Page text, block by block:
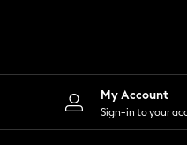
Lingerie
Loungewear
Nightwear
Shirts & Blouses
My Account
Sign-in to your